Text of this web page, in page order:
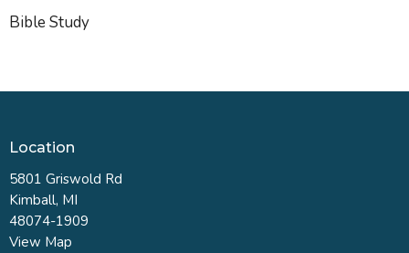
Bible Study
Location
5801 Griswold Rd
Kimball, MI
48074-1909
View Map